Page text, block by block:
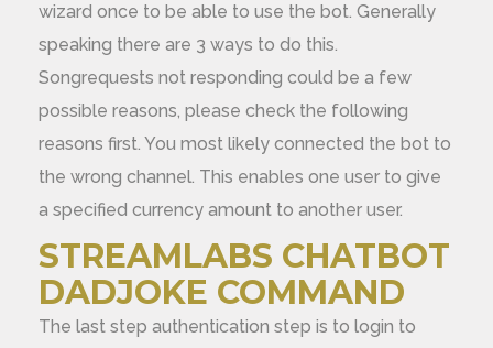
wizard once to be able to use the bot. Generally
speaking there are 3 ways to do this.
Songrequests not responding could be a few
possible reasons, please check the following
reasons first. You most likely connected the bot to
the wrong channel. This enables one user to give
a specified currency amount to another user.
STREAMLABS CHATBOT
DADJOKE COMMAND
The last step authentication step is to login to